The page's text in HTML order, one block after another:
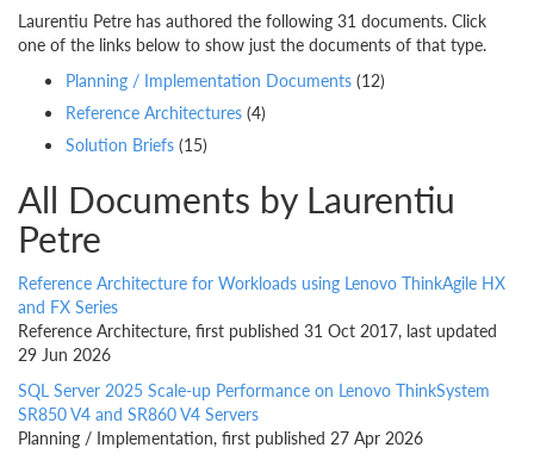
Laurentiu Petre has authored the following 31 documents. Click
one of the links below to show just the documents of that type.
Planning / Implementation Documents (12)
Reference Architectures (4)
Solution Briefs (15)
All Documents by Laurentiu
Petre
Reference Architecture for Workloads using Lenovo ThinkAgile HX
and FX Series
Reference Architecture, first published 31 Oct 2017, last updated
29 Jun 2026
SQL Server 2025 Scale-up Performance on Lenovo ThinkSystem
SR850 V4 and SR860 V4 Servers
Planning / Implementation, first published 27 Apr 2026